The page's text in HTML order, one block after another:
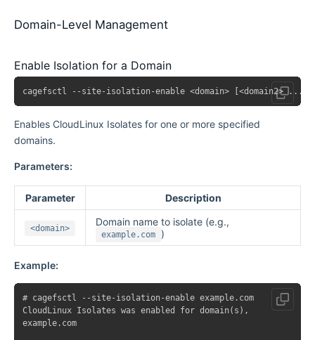
Domain-Level Management
Enable Isolation for a Domain
Enables CloudLinux Isolates for one or more specified
domains.
Parameters:
Parameter Description
<domain>
Domain name to isolate (e.g.,
example.com )
Example:
# cagefsctl --site-isolation-enable example.com
CloudLinux Isolates was enabled for domain(s),
example.com